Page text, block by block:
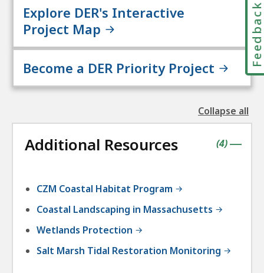
Explore DER's Interactive
Project Map
Become a DER Priority Project
Collapse all
the
Additional Resources |
(contains
4items
)
CZM Coastal Habitat Program
Coastal Landscaping in Massachusetts
Wetlands Protection
Salt Marsh Tidal Restoration Monitoring
Feedback